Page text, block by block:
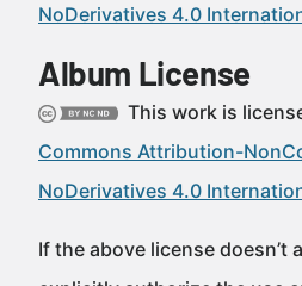
NoDerivatives 4.0
Album License
This work is
Commons Attribution-
NoDerivatives 4.0
If the above license doesn’t